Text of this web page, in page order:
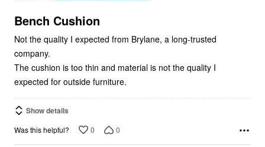
5
Bench Cushion
Not the quality I expected from Brylane, a long-trusted
company.
The cushion is too thin and material is not the quality I
expected for outside furniture.
Show details
Was this helpful? 0 0